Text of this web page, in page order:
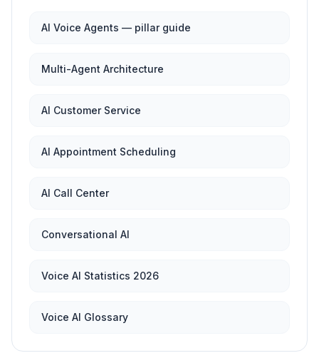
AI Voice Agents — pillar guide
Multi-Agent Architecture
AI Customer Service
AI Appointment Scheduling
AI Call Center
Conversational AI
Voice AI Statistics 2026
Voice AI Glossary